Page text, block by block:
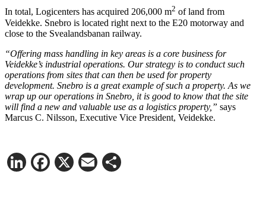
In total, Logicenters has acquired 206,000 m2 of land from
Veidekke. Snebro is located right next to the E20 motorway and
close to the Svealandsbanan railway.
“Offering mass handling in key areas is a core business for
Veidekke’s industrial operations. Our strategy is to conduct such
operations from sites that can then be used for property
development. Snebro is a great example of such a property. As we
wrap up our operations in Snebro, it is good to know that the site
will find a new and valuable use as a logistics property,” says
Marcus C. Nilsson, Executive Vice President, Veidekke.
LinkedIn
Facebook
X Email